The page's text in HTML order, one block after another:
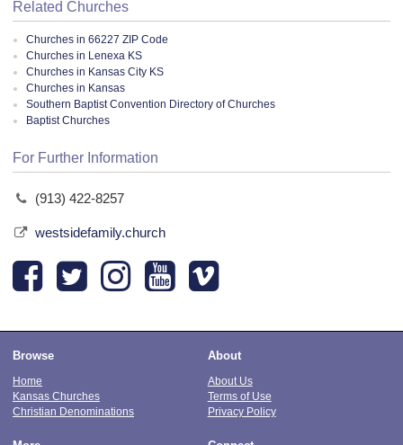
Related Churches
Churches in 66227 ZIP Code
Churches in Lenexa KS
Churches in Kansas City KS
Churches in Kansas
Southern Baptist Convention Directory of Churches
Baptist Churches
For Further Information
(913) 422-8257
westsidefamily.church
Browse
Home
Kansas Churches
Christian Denominations
About
About Us
Terms of Use
Privacy Policy